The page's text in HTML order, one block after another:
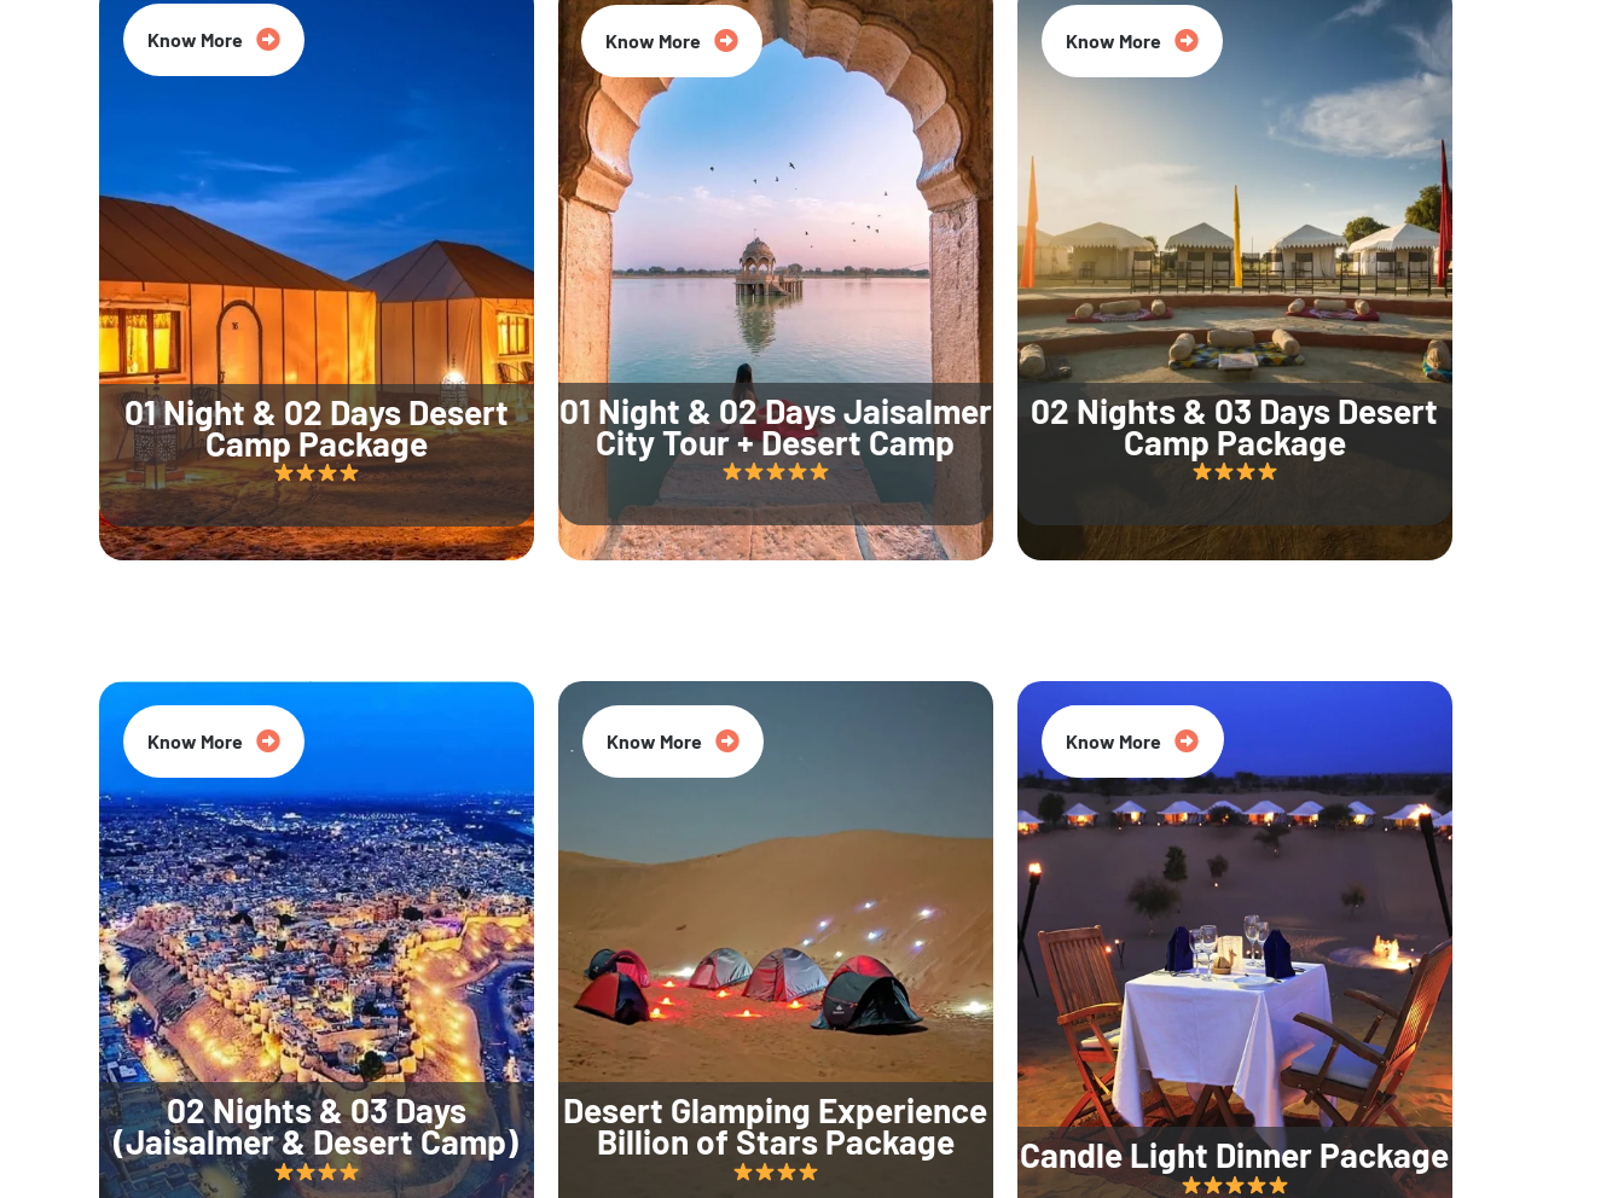
01 Night & 02 Days Desert
Camp Package
Know More
01 Night & 02 Days Jaisalmer
City Tour + Desert Camp
Know More
02 Nights & 03 Days Desert
Camp Package
Know More
02 Nights & 03 Days
(Jaisalmer & Desert Camp)
Know More
Desert Glamping Experience
Billion of Stars Package
Know More
Candle Light Dinner Package
35% Off
Know More